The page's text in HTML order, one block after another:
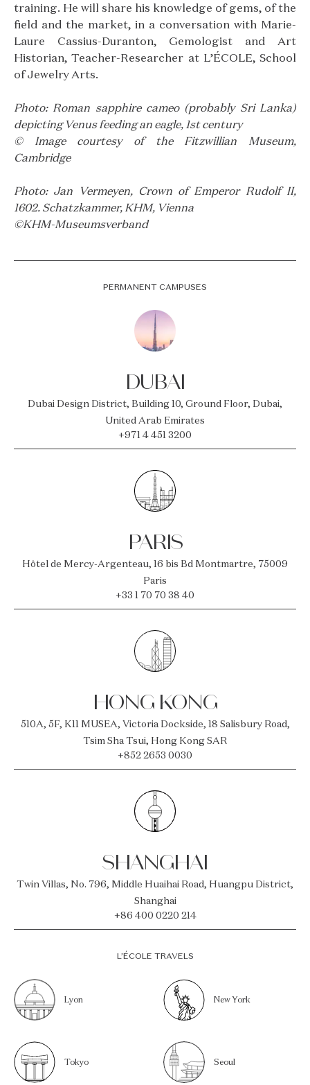
training. He will share his knowledge of gems, of the
field and the market, in a conversation with Marie-
Laure Cassius-Duranton, Gemologist and Art
Historian, Teacher-Researcher at L’ÉCOLE, School
of Jewelry Arts.
Photo: Roman sapphire cameo (probably Sri Lanka)
depicting Venus feeding an eagle, 1st century
© Image courtesy of the Fitzwillian Museum,
Cambridge
Photo: Jan Vermeyen, Crown of Emperor Rudolf II,
1602. Schatzkammer, KHM, Vienna
©KHM-Museumsverband
PERMANENT CAMPUSES
DUBAI
Dubai Design District, Building 10, Ground Floor, Dubai,
United Arab Emirates
+971 4 451 3200
PARIS
Hôtel de Mercy-Argenteau, 16 bis Bd Montmartre, 75009
Paris
+33 1 70 70 38 40
HONG KONG
510A, 5F, K11 MUSEA, Victoria Dockside, 18 Salisbury Road,
Tsim Sha Tsui, Hong Kong SAR
+852 2653 0030
SHANGHAI
Twin Villas, No. 796, Middle Huaihai Road, Huangpu District,
Shanghai
+86 400 0220 214
L’ÉCOLE TRAVELS
Lyon New York
Tokyo Seoul